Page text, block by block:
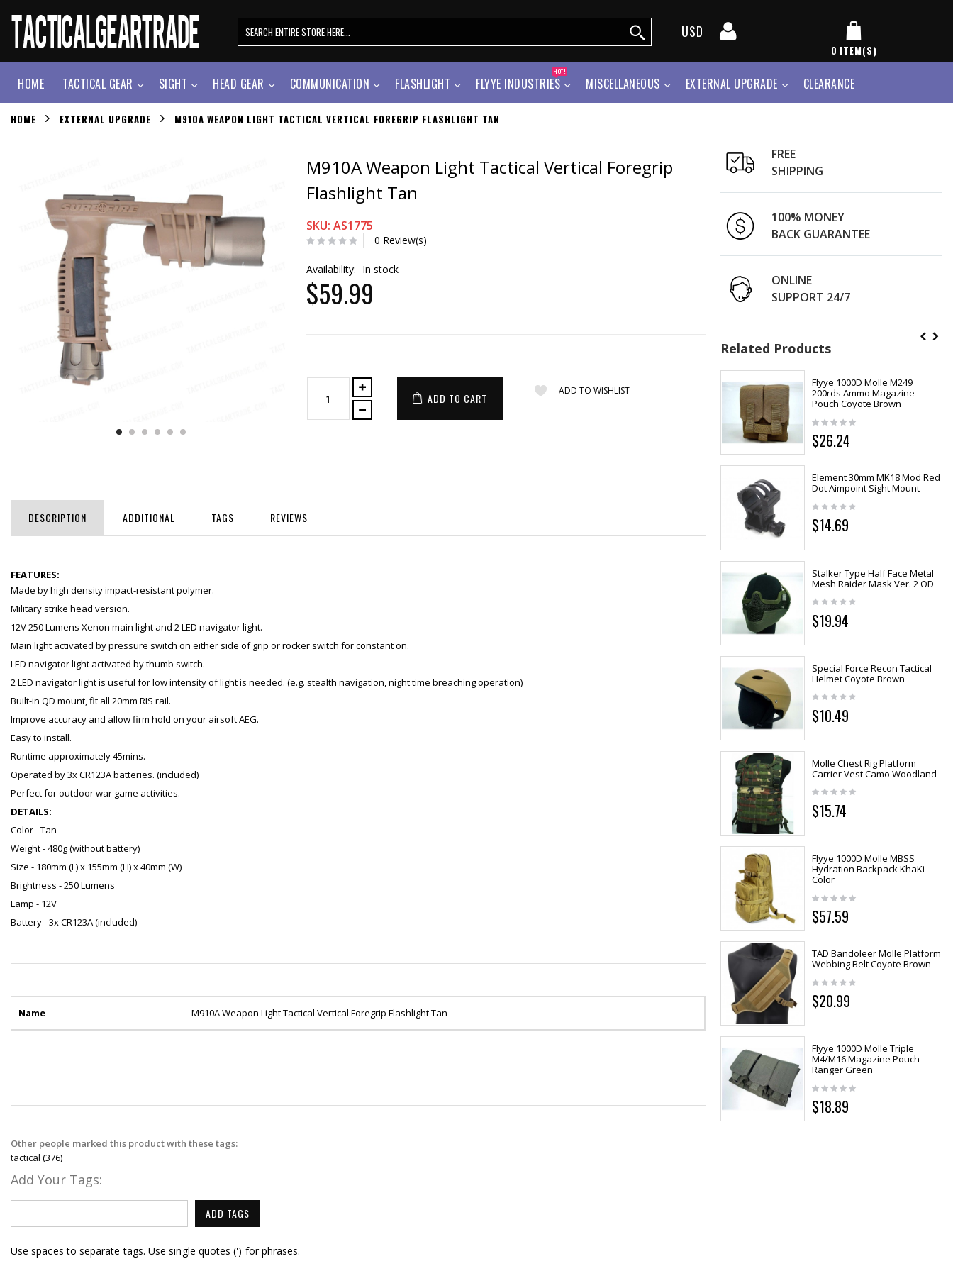
USD
0 ITEM(S)
HOME TACTICAL GEAR SIGHT HEAD GEAR COMMUNICATION FLASHLIGHT FLYYE INDUSTRIES
HOT!
MISCELLANEOUS EXTERNAL UPGRADE CLEARANCE
HOME EXTERNAL UPGRADE M910A WEAPON LIGHT TACTICAL VERTICAL FOREGRIP FLASHLIGHT TAN
M910A Weapon Light Tactical Vertical Foregrip
Flashlight Tan
SKU: AS1775
0 Review(s)
Availability: In stock
$59.99
ADD TO CART
ADD TO WISHLIST
DESCRIPTION ADDITIONAL TAGS REVIEWS
FEATURES:
Made by high density impact-resistant polymer.
Military strike head version.
12V 250 Lumens Xenon main light and 2 LED navigator light.
Main light activated by pressure switch on either side of grip or rocker switch for constant on.
LED navigator light activated by thumb switch.
2 LED navigator light is useful for low intensity of light is needed. (e.g. stealth navigation, night time breaching operation)
Built-in QD mount, fit all 20mm RIS rail.
Improve accuracy and allow firm hold on your airsoft AEG.
Easy to install.
Runtime approximately 45mins.
Operated by 3x CR123A batteries. (included)
Perfect for outdoor war game activities.
DETAILS:
Color - Tan
Weight - 480g (without battery)
Size - 180mm (L) x 155mm (H) x 40mm (W)
Brightness - 250 Lumens
Lamp - 12V
Battery - 3x CR123A (included)
Name M910A Weapon Light Tactical Vertical Foregrip Flashlight Tan
Other people marked this product with these tags:
tactical (376)
Add Your Tags:
ADD TAGS
Use spaces to separate tags. Use single quotes (') for phrases.
FREE
SHIPPING
100% MONEY
BACK GUARANTEE
ONLINE
SUPPORT 24/7
Related Products
Flyye 1000D Molle M249
200rds Ammo Magazine
Pouch Coyote Brown
$26.24
Element 30mm MK18 Mod Red
Dot Aimpoint Sight Mount
$14.69
Stalker Type Half Face Metal
Mesh Raider Mask Ver. 2 OD
$19.94
Special Force Recon Tactical
Helmet Coyote Brown
$10.49
Molle Chest Rig Platform
Carrier Vest Camo Woodland
$15.74
Flyye 1000D Molle MBSS
Hydration Backpack KhaKi
Color
$57.59
TAD Bandoleer Molle Platform
Webbing Belt Coyote Brown
$20.99
Flyye 1000D Molle Triple
M4/M16 Magazine Pouch
Ranger Green
$18.89